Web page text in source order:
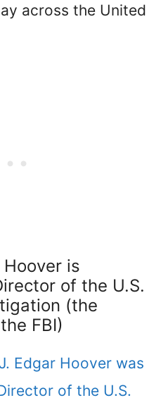
across the United
Hoover is
of the U.S.
(the
FBI)
Edgar Hoover was
of the U.S.